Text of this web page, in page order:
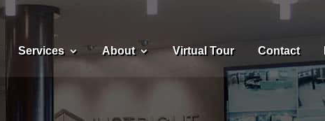
Services About Virtual Tour Contact